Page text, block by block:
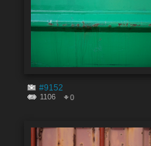
#9152
1106 0